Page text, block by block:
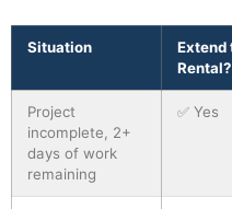
Situation
Extend
Rental?
Project
incomplete, 2+
days of work
remaining
✅ Yes